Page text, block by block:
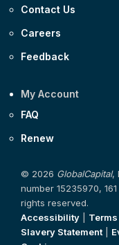
Contact Us
Careers
Feedback
My Account
FAQ
Renew
© 2026 GlobalCapital,
number 15235970,
rights reserved.
Accessibility
Slavery Statement